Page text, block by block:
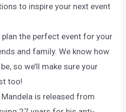
to inspire your next event
plan the perfect event for your
and family. We know how
so we’ll make sure your
too!
is released from